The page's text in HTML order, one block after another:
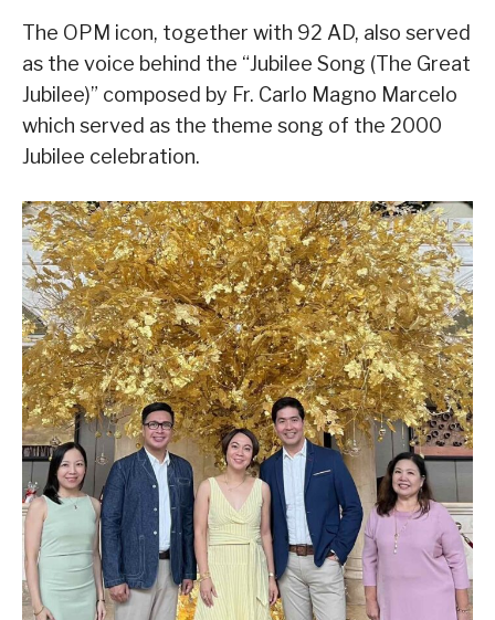
The OPM icon, together with 92 AD, also served
as the voice behind the “Jubilee Song (The Great
Jubilee)” composed by Fr. Carlo Magno Marcelo
which served as the theme song of the 2000
Jubilee celebration.